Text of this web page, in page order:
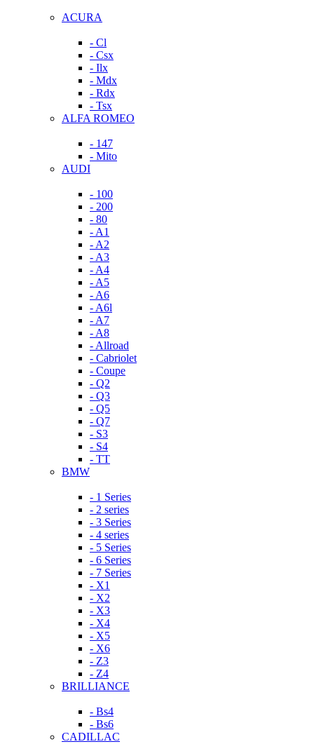
ACURA
- Cl
- Csx
- Ilx
- Mdx
- Rdx
- Tsx
ALFA ROMEO
- 147
- Mito
AUDI
- 100
- 200
- 80
- A1
- A2
- A3
- A4
- A5
- A6
- A6l
- A7
- A8
- Allroad
- Cabriolet
- Coupe
- Q2
- Q3
- Q5
- Q7
- S3
- S4
- TT
BMW
- 1 Series
- 2 series
- 3 Series
- 4 series
- 5 Series
- 6 Series
- 7 Series
- X1
- X2
- X3
- X4
- X5
- X6
- Z3
- Z4
BRILLIANCE
- Bs4
- Bs6
CADILLAC